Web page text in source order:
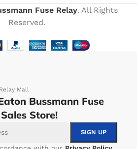
Fuse Relay. All Rights
Reserved.
Mall
Bussmann Fuse
Store!